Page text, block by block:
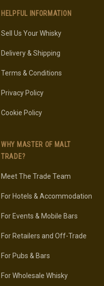
HELPFUL INFORMATION
Sell Us Your Whisky
Delivery & Shipping
Terms & Conditions
Privacy Policy
Cookie Policy
WHY MASTER OF MALT
TRADE?
Meet The Trade Team
For Hotels & Accommodation
For Events & Mobile Bars
For Retailers and Off-Trade
For Pubs & Bars
For Wholesale Whisky